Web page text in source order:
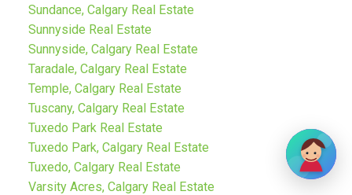
Sundance, Calgary Real Estate
Sunnyside Real Estate
Sunnyside, Calgary Real Estate
Taradale, Calgary Real Estate
Temple, Calgary Real Estate
Tuscany, Calgary Real Estate
Tuxedo Park Real Estate
Tuxedo Park, Calgary Real Estate
Tuxedo, Calgary Real Estate
Varsity Acres, Calgary Real Estate